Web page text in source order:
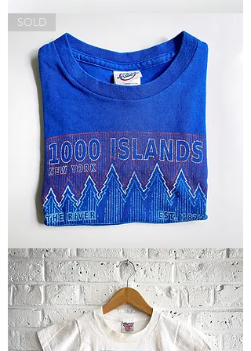
Thailand
TeeSOLD
"1000
Islands"
Tee